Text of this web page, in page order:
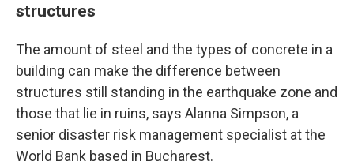
structures
The amount of steel and the types of concrete in a
building can make the difference between
structures still standing in the earthquake zone and
those that lie in ruins, says Alanna Simpson, a
senior disaster risk management specialist at the
World Bank based in Bucharest.